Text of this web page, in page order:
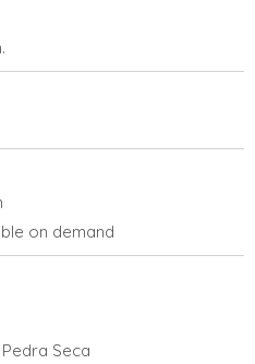
on demand
Seca